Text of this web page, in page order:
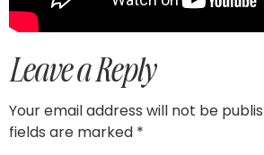
Leave a Reply
Your email address will not be
fields are marked *